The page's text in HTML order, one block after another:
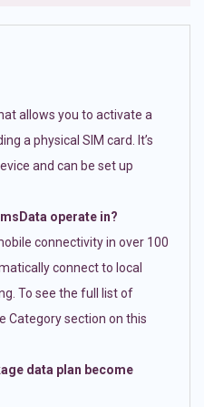
allows you to activate a
a physical SIM card. It’s
and can be set up
operate in?
connectivity in over 100
connect to local
To see the full list of
Category section on this
data plan become